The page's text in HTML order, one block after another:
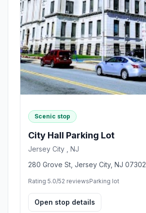
Scenic stop
City Hall Parking Lot
Jersey City , NJ
280 Grove St, Jersey City, NJ 07302
Rating 5.0/52 reviewsParking lot
Open stop details